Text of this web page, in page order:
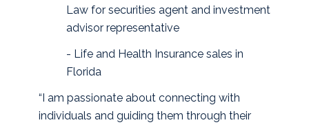
Law for securities agent and investment
advisor representative
- Life and Health Insurance sales in
Florida
“I am passionate about connecting with
individuals and guiding them through their